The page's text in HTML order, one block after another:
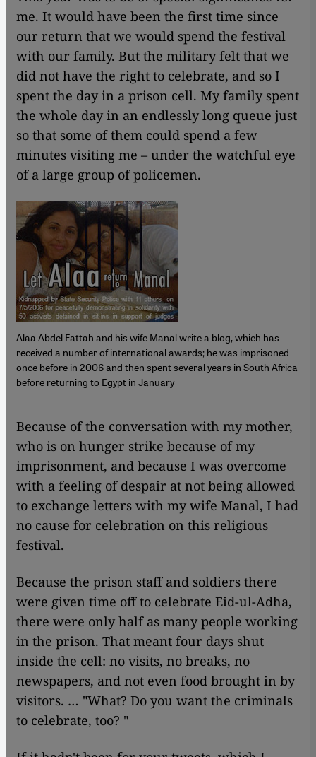
me. It would have been the first time since
our return that we would spend the festival
with our family. But the military felt that we
did not have the right to celebrate, and so I
spent the day in a prison cell. My family spent
the whole day in an endlessly long queue just
so that some of them could spend a few
minutes visiting me – under the watchful eye
of a large group of policemen.
Alaa Abdel Fattah and his wife Manal write a blog, which has
received a number of international awards; he was imprisoned
once before in 2006 and then spent several years in South Africa
before returning to Egypt in January
​​Because of the conversation with my mother,
who is on hunger strike because of my
imprisonment, and because I was overcome
with a feeling of despair at not being allowed
to exchange letters with my wife Manal, I had
no cause for celebration on this religious
festival.
Because the prison staff and soldiers there
were given time off to celebrate Eid-ul-Adha,
there were only half as many people working
in the prison. That meant four days shut
inside the cell: no visits, no breaks, no
newspapers, and not even food brought in by
visitors. … "What? Do you want the criminals
to celebrate, too? "